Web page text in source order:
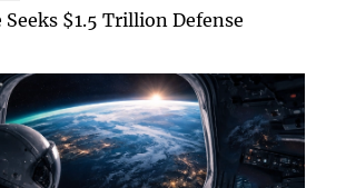
$1.5 Trillion Defense